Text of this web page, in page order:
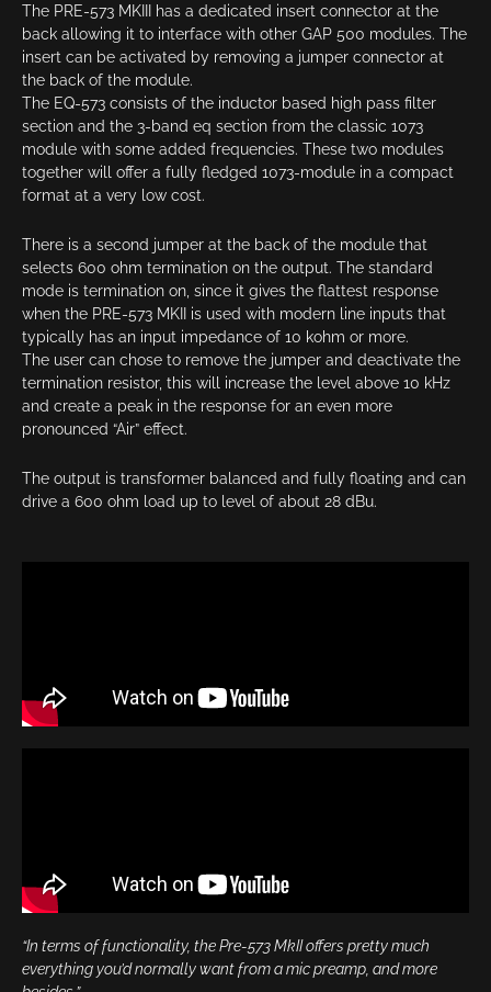
The PRE-573 MKIII has a dedicated insert connector at the
back allowing it to interface with other GAP 500 modules. The
insert can be activated by removing a jumper connector at
the back of the module.
The EQ-573 consists of the inductor based high pass filter
section and the 3-band eq section from the classic 1073
module with some added frequencies. These two modules
together will offer a fully fledged 1073-module in a compact
format at a very low cost.
There is a second jumper at the back of the module that
selects 600 ohm termination on the output. The standard
mode is termination on, since it gives the flattest response
when the PRE-573 MKII is used with modern line inputs that
typically has an input impedance of 10 kohm or more.
The user can chose to remove the jumper and deactivate the
termination resistor, this will increase the level above 10 kHz
and create a peak in the response for an even more
pronounced “Air” effect.
The output is transformer balanced and fully floating and can
drive a 600 ohm load up to level of about 28 dBu.
“In terms of functionality, the Pre-573 MkII offers pretty much
everything you’d normally want from a mic preamp, and more